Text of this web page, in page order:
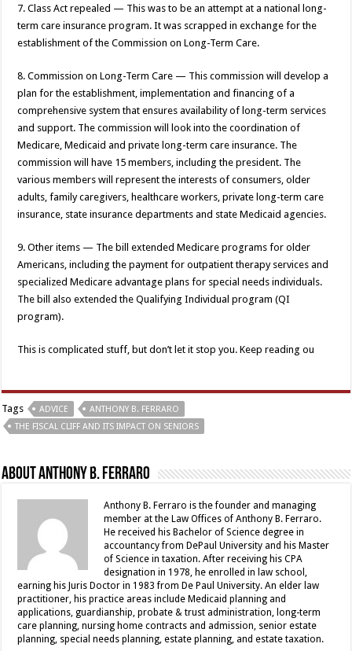
7. Class Act repealed — This was to be an attempt at a national long-
term care insurance program. It was scrapped in exchange for the
establishment of the Commission on Long-Term Care.
8. Commission on Long-Term Care — This commission will develop a
plan for the establishment, implementation and financing of a
comprehensive system that ensures availability of long-term services
and support. The commission will look into the coordination of
Medicare, Medicaid and private long-term care insurance. The
commission will have 15 members, including the president. The
various members will represent the interests of consumers, older
adults, family caregivers, healthcare workers, private long-term care
insurance, state insurance departments and state Medicaid agencies.
9. Other items — The bill extended Medicare programs for older
Americans, including the payment for outpatient therapy services and
specialized Medicare advantage plans for special needs individuals.
The bill also extended the Qualifying Individual program (QI
program).
This is complicated stuff, but don’t let it stop you. Keep reading ou
Tags ADVICE
ANTHONY B. FERRARO
THE FISCAL CLIFF AND ITS IMPACT ON SENIORS
About Anthony B. Ferraro
Anthony B. Ferraro is the founder and managing
member at the Law Offices of Anthony B. Ferraro.
He received his Bachelor of Science degree in
accountancy from DePaul University and his Master
of Science in taxation. After receiving his CPA
designation in 1978, he enrolled in law school,
earning his Juris Doctor in 1983 from De Paul University. An elder law
practitioner, his practice areas include Medicaid planning and
applications, guardianship, probate & trust administration, long-term
care planning, nursing home contracts and admission, senior estate
planning, special needs planning, estate planning, and estate taxation.